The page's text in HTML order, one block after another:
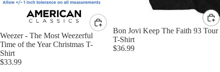
Weezer - The Most Weezerful
Time of the Year Christmas T-
Shirt
$33.99
Bon Jovi Keep The Faith 93 Tour
T-Shirt
$36.99